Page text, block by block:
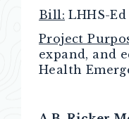
Bill: LHHS-Ed
Project
expand, and
Health